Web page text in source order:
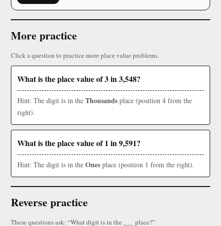
More practice
Click a question to practice more place value problems.
What is the place value of 3 in 3,548?
Hint: The digit is in the Thousands place (position 4 from the
right).
What is the place value of 1 in 9,591?
Hint: The digit is in the Ones place (position 1 from the right).
Reverse practice
These questions ask: “What digit is in the ___ place?”